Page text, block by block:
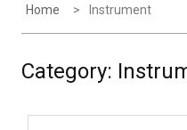
Home
Instrument
Category: